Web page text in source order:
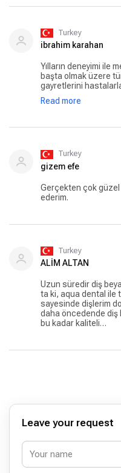
Turkey
ibrahim karahan
Yılların deneyimi ile
başta olmak üzere
gayretlerini
sonunda herkesin
etmemek mümkün
Klinik ❤️
Read more
Turkey
gizem efe
Gerçekten çok
ederim.
Turkey
ALİM ALTAN
Uzun süredir diş
ta ki, aqua dental ile
sayesinde dişlerim
daha öncedende diş
bu kadar kaliteli…
Leave your request